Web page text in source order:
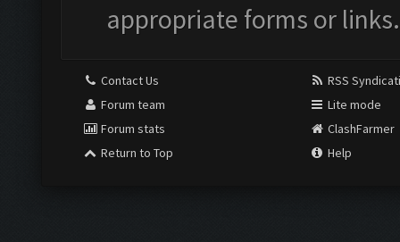
appropriate forms or links.
Contact Us
Forum team
Forum stats
Return to Top
RSS
Lite mode
ClashFarmer
Help